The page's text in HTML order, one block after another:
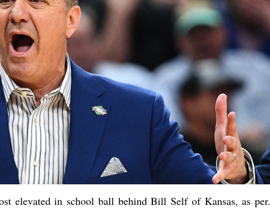
elevated in school ball behind Bill Self of Kansas, as per.